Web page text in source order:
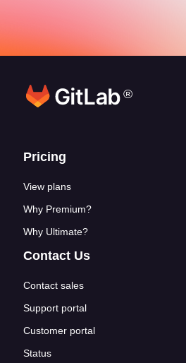
®
Footer links
Pricing
View plans
Why Premium?
Why Ultimate?
Contact Us
Contact sales
Support portal
Customer portal
Status